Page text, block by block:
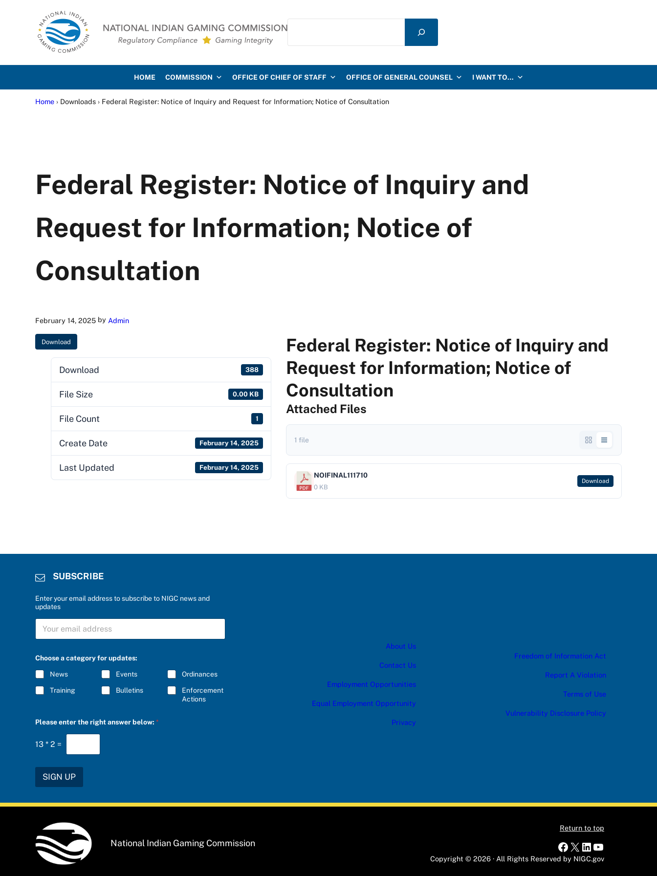
National Indian Gaming Commission
Search
HOME COMMISSION OFFICE OF CHIEF OF STAFF OFFICE OF GENERAL COUNSEL I WANT TO…
Home › Downloads › Federal Register: Notice of Inquiry and Request for Information; Notice of Consultation
Federal Register: Notice of Inquiry and
Request for Information; Notice of
Consultation
February 14, 2025 by Admin
Download
Download 388
File Size 0.00 KB
File Count 1
Create Date February 14, 2025
Last Updated February 14, 2025
Federal Register: Notice of Inquiry and
Request for Information; Notice of
Consultation
Attached Files
1 file
NOIFINAL111710
0 KB
Download
SUBSCRIBE
Enter your email address to subscribe to NIGC news and
updates
S
B
C
R
I
B
E
*
o
f
r
w
r
Choose a category for updates:
News Events Ordinances
Training Bulletins
Enforcement
Actions
Please enter the right answer below: *
13 * 2 =
SIGN UP
About Us
Contact Us
Employment Opportunities
Equal Employment Opportunity
Privacy
Freedom of Information Act
Report A Violation
Terms of Use
Vulnerability Disclosure Policy
National Indian Gaming Commission
Return to top
Facebook
X LinkedIn
YouTube
Copyright © 2026 · All Rights Reserved by NIGC.gov